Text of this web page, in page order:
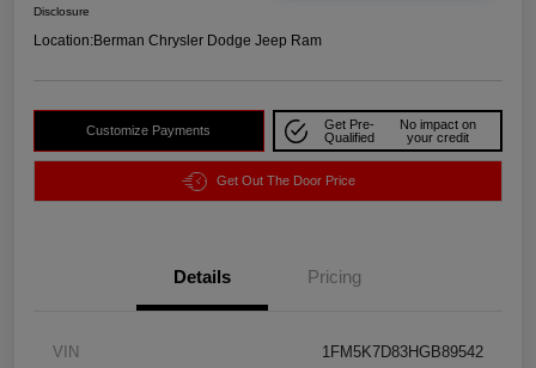
Disclosure
Location:Berman Chrysler Dodge Jeep Ram
Customize Payments
Get Pre-
Qualified
No impact on
your credit
Get Out The Door Price
Details Pricing
VIN 1FM5K7D83HGB89542